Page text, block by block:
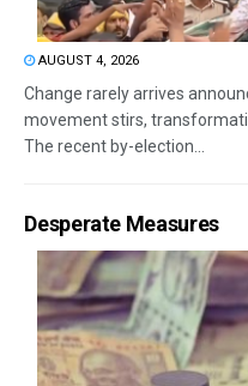
AUGUST 4, 2026
Change rarely arrives
movement stirs,
The recent by-election...
Desperate Measures